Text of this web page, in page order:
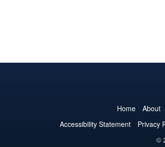
Home About
Accessibility Statement
Privacy
©